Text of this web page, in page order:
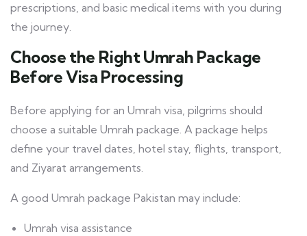
prescriptions, and basic medical items with you during
the journey.
Choose the Right Umrah Package
Before Visa Processing
Before applying for an Umrah visa, pilgrims should
choose a suitable Umrah package. A package helps
define your travel dates, hotel stay, flights, transport,
and Ziyarat arrangements.
A good Umrah package Pakistan may include:
Umrah visa assistance